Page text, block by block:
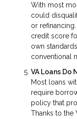
With most
could
or
credit score
own
conventional
VA Loans Do
Most loans
require
policy that
Thanks to the